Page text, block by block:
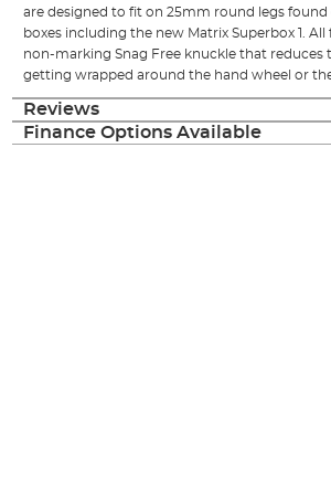
are designed to fit on 25mm round legs
boxes including the new Matrix Superbox 1.
non-marking Snag Free knuckle that reduces
getting wrapped around the hand wheel or
Reviews
Finance Options Available